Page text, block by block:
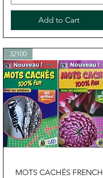
Add to Cart
Quick View
32100
MOTS CACHÉS FRENCH